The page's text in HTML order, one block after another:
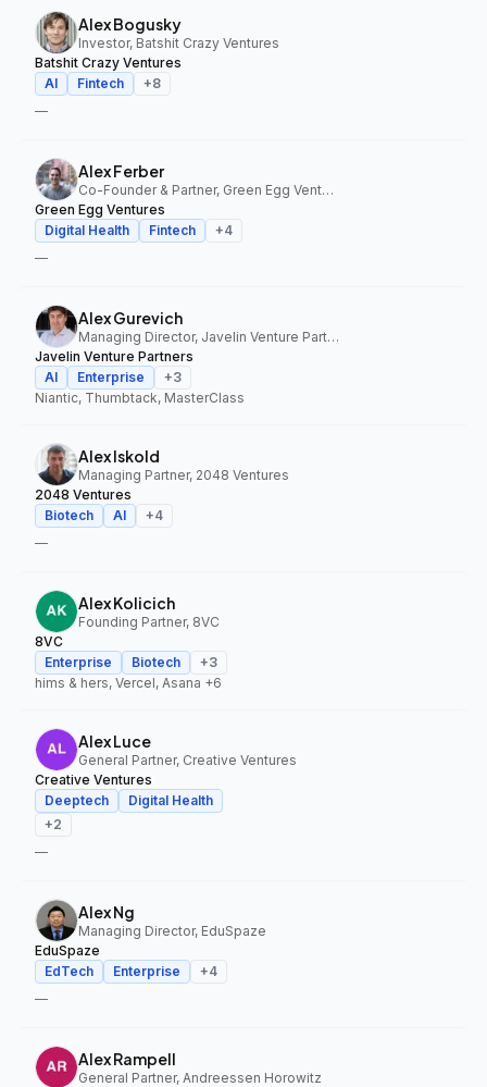
Alex Bogusky
Investor, Batshit Crazy Ventures
Batshit Crazy Ventures
AI
Fintech +8
—
Alex Ferber
Co-Founder & Partner, Green Egg Ventures
Green Egg Ventures
Digital Health
Fintech +4
—
Alex Gurevich
Managing Director, Javelin Venture Partners
Javelin Venture Partners
AI
Enterprise +3
Niantic, Thumbtack, MasterClass
Alex Iskold
Managing Partner, 2048 Ventures
2048 Ventures
Biotech
AI +4
—
Alex Kolicich
Founding Partner, 8VC
8VC
Enterprise
Biotech +3
hims & hers, Vercel, Asana +6
Alex Luce
General Partner, Creative Ventures
Creative Ventures
Deeptech
Digital Health
+2
—
Alex Ng
Managing Director, EduSpaze
EduSpaze
EdTech
Enterprise +4
—
Alex Rampell
General Partner, Andreessen Horowitz